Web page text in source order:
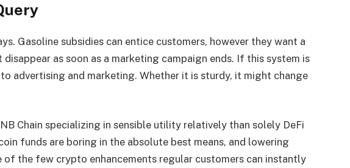
Gasoline subsidies can entice customers, however they want a
disappear as soon as a marketing campaign ends. If this system is
advertising and marketing. Whether it is sturdy, it might change
Chain specializing in sensible utility relatively than solely DeFi
funds are boring in the absolute best means, and lowering
the few crypto enhancements regular customers can instantly